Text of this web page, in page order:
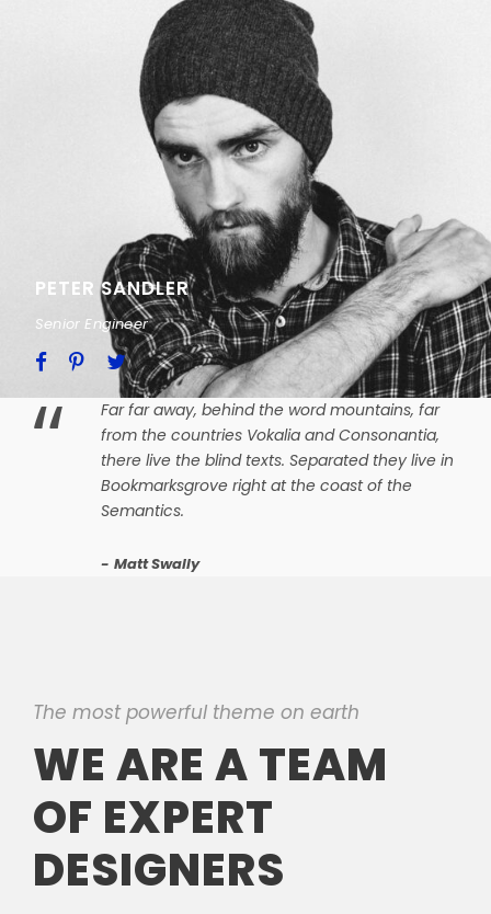
PETER SANDLER
Senior Engineer
“
Far far away, behind the word mountains, far
from the countries Vokalia and Consonantia,
there live the blind texts. Separated they live in
Bookmarksgrove right at the coast of the
Semantics.
Matt Swally
The most powerful theme on earth
WE ARE A TEAM
OF EXPERT
DESIGNERS